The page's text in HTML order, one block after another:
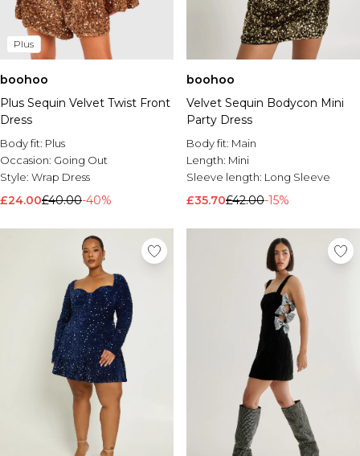
Plus
boohoo
Plus Sequin Velvet Twist Front
Dress
Body fit: Plus
Occasion: Going Out
Style: Wrap Dress
£24.00£40.00-40%
boohoo
Velvet Sequin Bodycon Mini
Party Dress
Body fit: Main
Length: Mini
Sleeve length: Long Sleeve
£35.70£42.00-15%